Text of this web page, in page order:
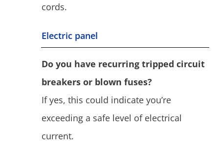
cords.
Electric panel
Do you have recurring tripped circuit
breakers or blown fuses?
If yes, this could indicate you’re
exceeding a safe level of electrical
current.